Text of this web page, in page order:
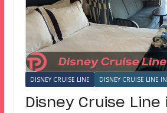
DISNEY CRUISE LINE DISNEY CRUISE LINE IN
Disney Cruise